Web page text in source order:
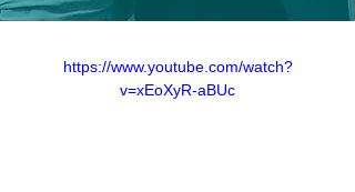
https://www.youtube.com/watch?
v=xEoXyR-aBUc